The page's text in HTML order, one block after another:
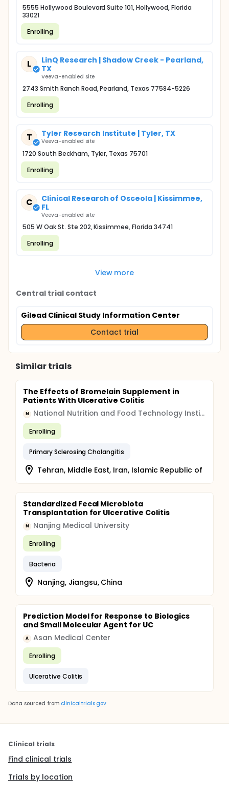
5555 Hollywood Boulevard Suite 101, Hollywood, Florida
33021
Enrolling
L
LinQ Research | Shadow Creek - Pearland,
TX
Veeva-enabled site
2743 Smith Ranch Road, Pearland, Texas 77584-5226
Enrolling
T Tyler Research Institute | Tyler, TX
Veeva-enabled site
1720 South Beckham, Tyler, Texas 75701
Enrolling
C
Clinical Research of Osceola | Kissimmee,
FL
Veeva-enabled site
505 W Oak St. Ste 202, Kissimmee, Florida 34741
Enrolling
View more
Central trial contact
Gilead Clinical Study Information Center
Contact trial
Similar trials
The Effects of Bromelain Supplement in
Patients With Ulcerative Colitis
N National Nutrition and Food Technology Institute
Enrolling
Primary Sclerosing Cholangitis
Tehran, Middle East, Iran, Islamic Republic of
Standardized Fecal Microbiota
Transplantation for Ulcerative Colitis
N Nanjing Medical University
Enrolling
Bacteria
Nanjing, Jiangsu, China
Prediction Model for Response to Biologics
and Small Molecular Agent for UC
A Asan Medical Center
Enrolling
Ulcerative Colitis
Data sourced from clinicaltrials.gov
Clinical trials
Find clinical trials
Trials by location